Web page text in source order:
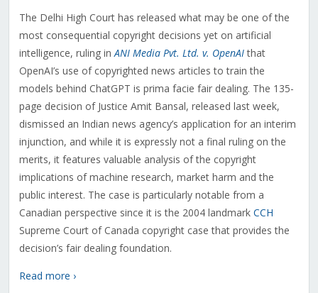
The Delhi High Court has released what may be one of the
most consequential copyright decisions yet on artificial
intelligence, ruling inANI Media Pvt. Ltd. v. OpenAIthat
OpenAI’s use of copyrighted news articles to train the
models behind ChatGPT is prima facie fair dealing. The 135-
page decision of Justice Amit Bansal, released last week,
dismissed an Indian news agency’s application for an interim
injunction, and while it is expressly not a final ruling on the
merits, it features valuable analysis of the copyright
implications of machine research, market harm and the
public interest. The case is particularly notable from a
Canadian perspective since it is the 2004 landmark CCH
Supreme Court of Canada copyright case that provides the
decision’s fair dealing foundation.
Read more ›